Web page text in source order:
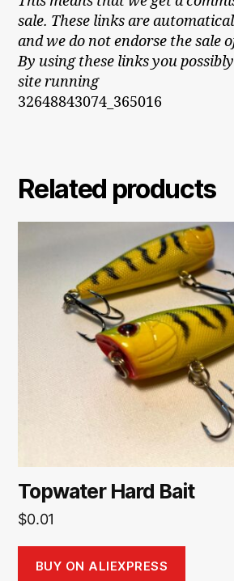
sale. These links are
and we do not endorse the sale
By using these links you
site running
32648843074_365016
Related products
Topwater Hard Bait
$0.01
BUY ON ALIEXPRESS